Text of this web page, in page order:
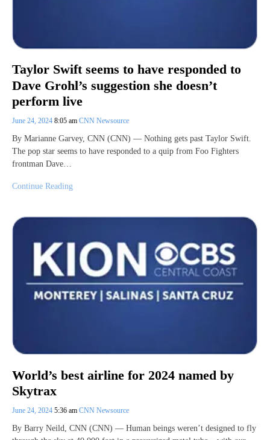
Taylor Swift seems to have responded to
Dave Grohl’s suggestion she doesn’t
perform live
June 24, 2024 8:05 am CNN Newsource
By Marianne Garvey, CNN (CNN) — Nothing gets past Taylor Swift.
The pop star seems to have responded to a quip from Foo Fighters
frontman Dave…
Continue Reading
World’s best airline for 2024 named by
Skytrax
June 24, 2024 5:36 am CNN Newsource
By Barry Neild, CNN (CNN) — Human beings weren’t designed to fly